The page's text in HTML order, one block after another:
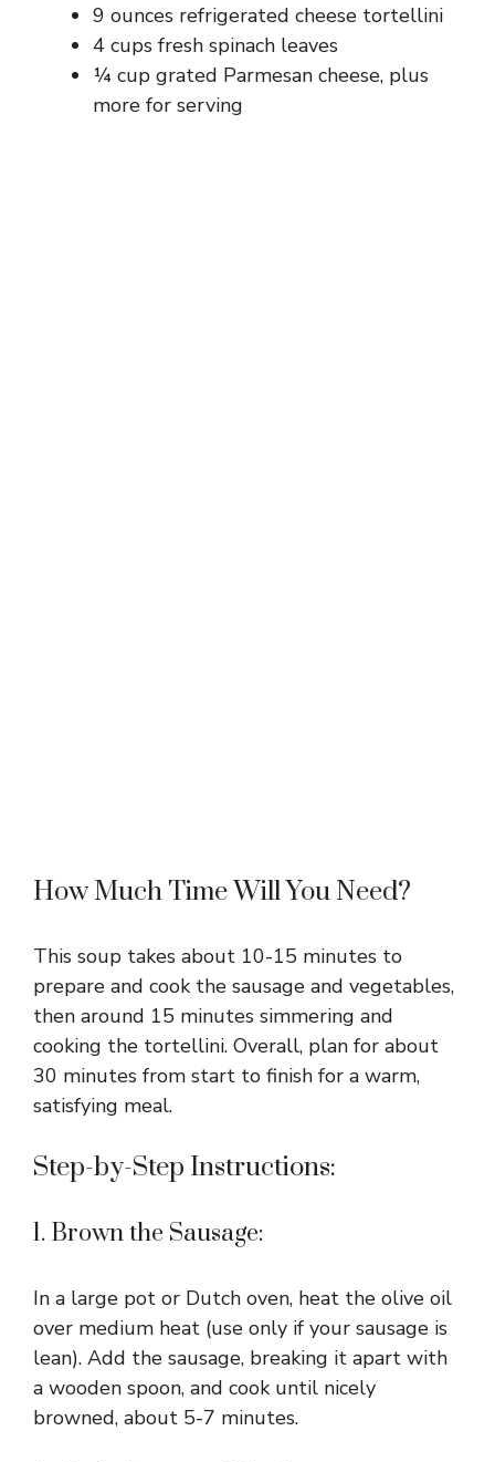
9 ounces refrigerated cheese tortellini
4 cups fresh spinach leaves
¼ cup grated Parmesan cheese, plus
more for serving
How Much Time Will You Need?
This soup takes about 10-15 minutes to
prepare and cook the sausage and vegetables,
then around 15 minutes simmering and
cooking the tortellini. Overall, plan for about
30 minutes from start to finish for a warm,
satisfying meal.
Step-by-Step Instructions:
1. Brown the Sausage:
In a large pot or Dutch oven, heat the olive oil
over medium heat (use only if your sausage is
lean). Add the sausage, breaking it apart with
a wooden spoon, and cook until nicely
browned, about 5-7 minutes.